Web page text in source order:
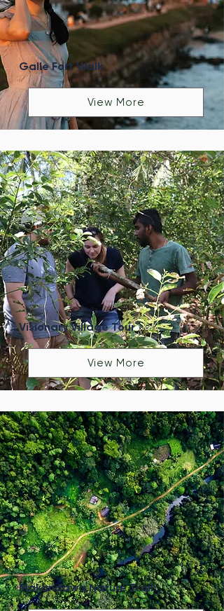
Galle Fort Walk
View More
Visionary Village Tour
View More
Makandawa Nature Trail